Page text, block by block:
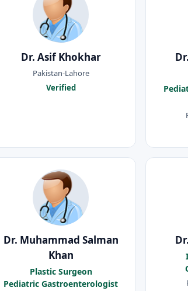
Dr. Asif Khokhar
Pakistan-Lahore
Verified
Dr. Muhammad Salman
Khan
Plastic Surgeon
Pediatric Gastroenterologist